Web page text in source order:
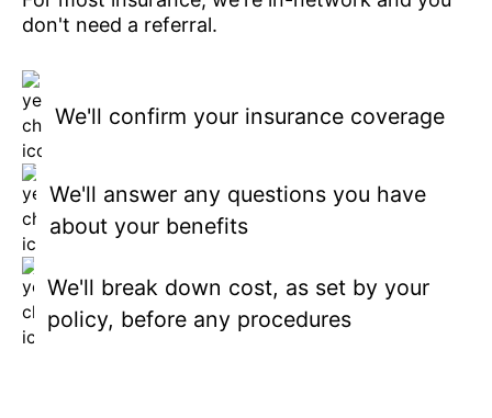
don't need a referral.
We'll confirm your insurance coverage
We'll answer any questions you have
about your benefits
We'll break down cost, as set by your
policy, before any procedures